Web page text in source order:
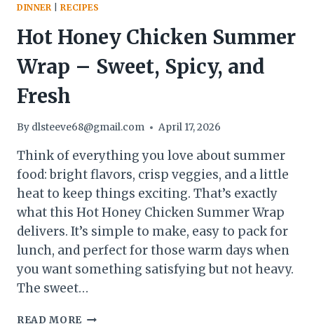
DINNER |RECIPES
Hot Honey Chicken Summer
Wrap – Sweet, Spicy, and
Fresh
By dlsteeve68@gmail.com April 17, 2026
Think of everything you love about summer
food: bright flavors, crisp veggies, and a little
heat to keep things exciting. That’s exactly
what this Hot Honey Chicken Summer Wrap
delivers. It’s simple to make, easy to pack for
lunch, and perfect for those warm days when
you want something satisfying but not heavy.
The sweet…
READ MORE HOT